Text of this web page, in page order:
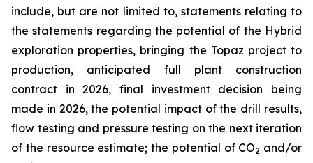
include, but are not limited to, statements relating to
the statements regarding the potential of the Hybrid
exploration properties, bringing the Topaz project to
production, anticipated full plant construction
contract in 2026, final investment decision being
made in 2026, the potential impact of the drill results,
flow testing and pressure testing on the next iteration
of the resource estimate; the potential of CO2 and/or